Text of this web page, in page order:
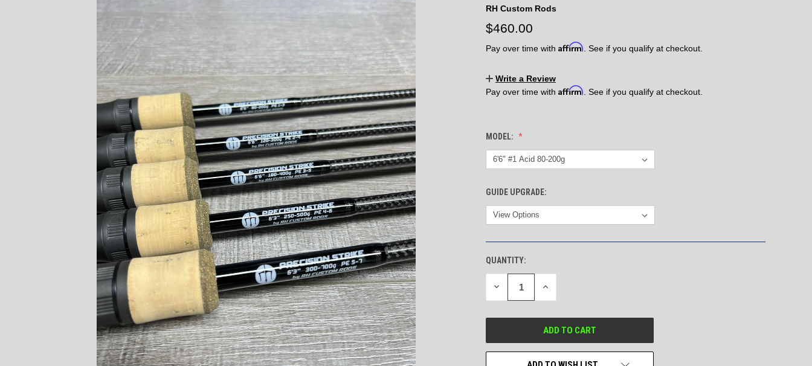
RH Custom Rods
$460.00
Pay over time with Affirm . See if you qualify at checkout.
Write a Review
Pay over time with Affirm . See if you qualify at checkout.
MODEL:
GUIDE UPGRADE:
CURRENT
STOCK:
QUANTITY:
DECREASE
OF
INCREASE
OF